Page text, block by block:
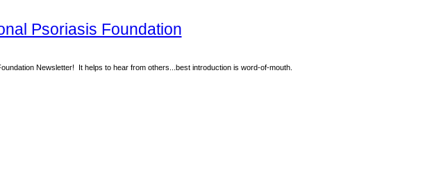
Psoriasis Foundation
Newsletter! It helps to hear from others...best introduction is word-of-mouth.